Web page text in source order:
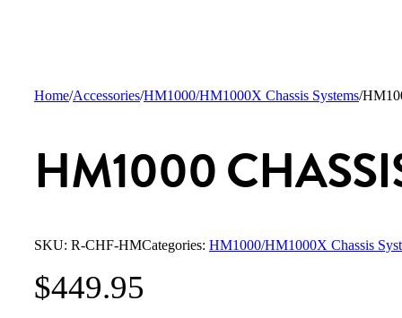
Home/Accessories/HM1000/HM1000X Chassis Systems/
HM1000
SKU:R-CHF-HMCategories:HM1000/HM1000X Chassis
$449.95